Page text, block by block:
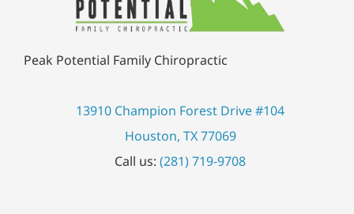
Peak Potential Family Chiropractic
13910 Champion Forest Drive #104
Houston, TX 77069
Call us:(281) 719-9708